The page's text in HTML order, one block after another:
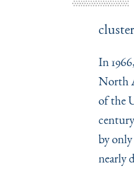
In
North
of the
by
nearly